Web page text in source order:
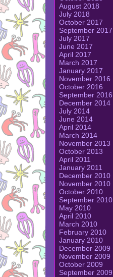
August 2018
July 2018
October 2017
September 2017
July 2017
June 2017
April 2017
March 2017
January 2017
November 2016
October 2016
September 2016
December 2014
July 2014
June 2014
April 2014
March 2014
November 2013
October 2013
April 2011
January 2011
December 2010
November 2010
October 2010
September 2010
May 2010
April 2010
March 2010
February 2010
January 2010
December 2009
November 2009
October 2009
September 2009